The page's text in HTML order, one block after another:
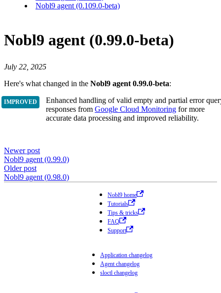
Nobl9 agent (0.109.0-beta)
Nobl9 agent (0.99.0-beta)
July 22, 2025
Here's what changed in the Nobl9 agent 0.99.0-beta:
Enhanced handling of valid empty and partial error
responses from Google Cloud Monitoring for more
accurate data processing and improved reliability.
Newer post
Nobl9 agent (0.99.0)
Older post
Nobl9 agent (0.98.0)
Nobl9 home
Tutorials
Tips & tricks
FAQ
Support
Application changelog
Agent changelog
sloctl changelog